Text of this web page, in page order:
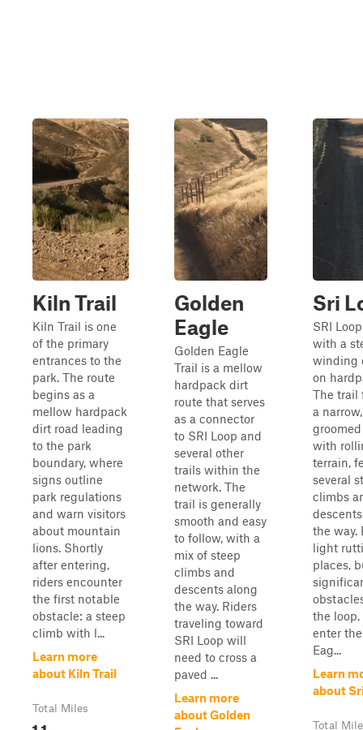
Kiln Trail
Kiln Trail is one
of the primary
entrances to the
park. The route
begins as a
mellow hardpack
dirt road leading
to the park
boundary, where
signs outline
park regulations
and warn visitors
about mountain
lions. Shortly
after entering,
riders encounter
the first notable
obstacle: a steep
climb with l...
Learn more
about Kiln Trail
Total Miles
Golden
Eagle
Golden Eagle
Trail is a mellow
hardpack dirt
route that serves
as a connector
to SRI Loop and
several other
trails within the
network. The
trail is generally
smooth and easy
to follow, with a
mix of steep
climbs and
descents along
the way. Riders
traveling toward
SRI Loop will
need to cross a
paved ...
Learn more
about Golden
Sri
SRI
with a
winding
on
The trail
a
with
terrain,
several
climbs
the way.
light
places,
the loop,
enter
Eag...
Learn
about
Total